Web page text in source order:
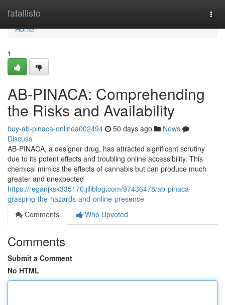
fatallisto
Home
Home
1
AB-PINACA: Comprehending
the Risks and Availability
buy-ab-pinaca-onlinea002494 50 days ago
News
Discuss
AB-PINACA, a designer drug, has attracted significant scrutiny
due to its potent effects and troubling online accessibility. This
chemical mimics the effects of cannabis but can produce much
greater and unexpected
https://reganjksk335170.jiliblog.com/97436478/ab-pinaca-
grasping-the-hazards-and-online-presence
Comments
Who Upvoted
Comments
Submit a Comment
No HTML